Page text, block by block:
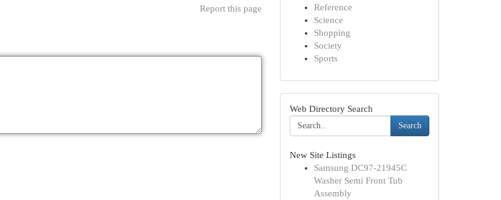
Report this page
Reference
Science
Shopping
Society
Sports
Web Directory Search
Search
New Site Listings
Samsung DC97-21945C
Washer Semi Front Tub
Assembly